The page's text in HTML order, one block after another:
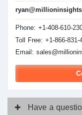
Phone: +1-408-610-
Toll Free: +1-866-831-
Email:
Have a